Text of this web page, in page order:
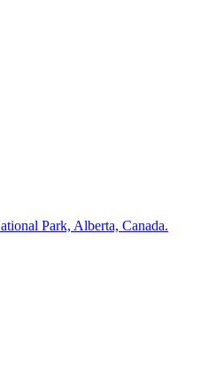
Park, Alberta, Canada.